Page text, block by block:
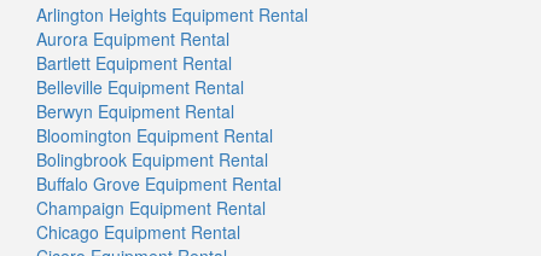
Arlington Heights Equipment Rental
Aurora Equipment Rental
Bartlett Equipment Rental
Belleville Equipment Rental
Berwyn Equipment Rental
Bloomington Equipment Rental
Bolingbrook Equipment Rental
Buffalo Grove Equipment Rental
Champaign Equipment Rental
Chicago Equipment Rental